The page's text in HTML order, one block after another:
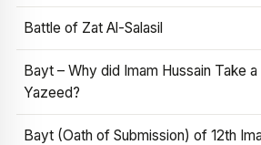
Battle of Zat Al-Salasil
Bayt – Why did Imam Hussain Take
Yazeed?
Bayt (Oath of Submission) of 12th